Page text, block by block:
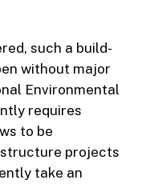
such a build-
without major
Environmental
requires
to be
projects
take an